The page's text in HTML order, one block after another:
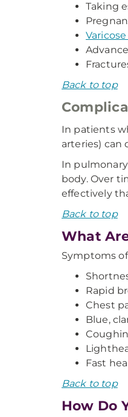
Taking
Back to top
In patients
arteries) can
In
body. Over
effectively
Back to top
What
Symptoms
Rapid
Chest
Blue,
Fast
Back to top
How Do